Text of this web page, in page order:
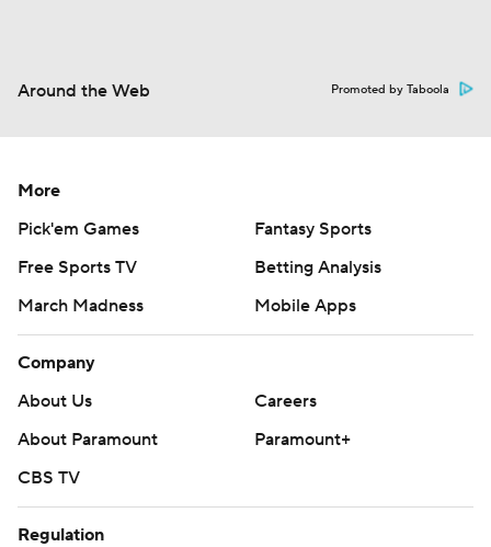
Around the Web Promoted by Taboola
More
Pick'em Games
Fantasy Sports
Free Sports TV
Betting Analysis
March Madness
Mobile Apps
Company
About Us
Careers
About Paramount
Paramount+
CBS TV
Regulation